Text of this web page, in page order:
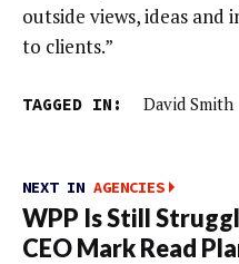
outside views, ideas and
to clients.”
TAGGED IN: David Smith
NEXT IN AGENCIES
WPP Is Still
CEO Mark Read